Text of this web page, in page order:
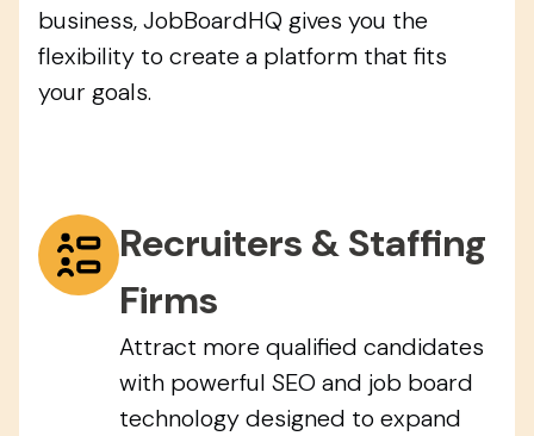
business, JobBoardHQ gives you the
flexibility to create a platform that fits
your goals.
Recruiters & Staffing
Firms
Attract more qualified candidates
with powerful SEO and job board
technology designed to expand